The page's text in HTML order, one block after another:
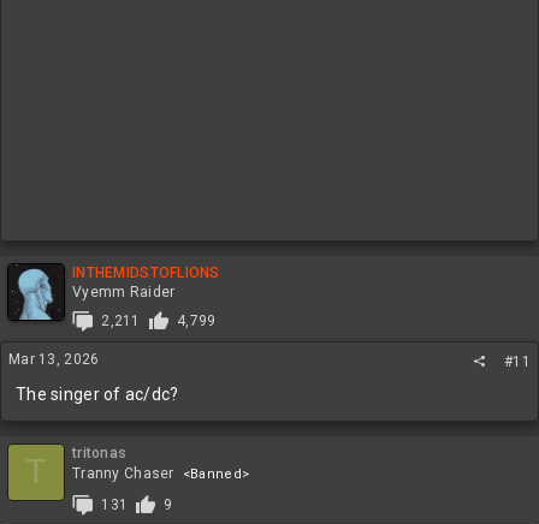
INTHEMIDSTOFLIONS
Vyemm Raider
2,211
4,799
Mar 13, 2026 #11
The singer of ac/dc?
T
tritonas
Tranny Chaser
<Banned>
131 9